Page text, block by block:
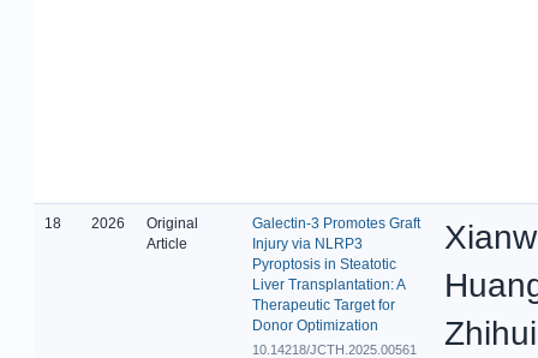
18 2026
Original
Article
Galectin-3 Promotes Graft
Injury via NLRP3
Pyroptosis in Steatotic
Liver Transplantation: A
Therapeutic Target for
Donor Optimization
10.14218/JCTH.2025.00561